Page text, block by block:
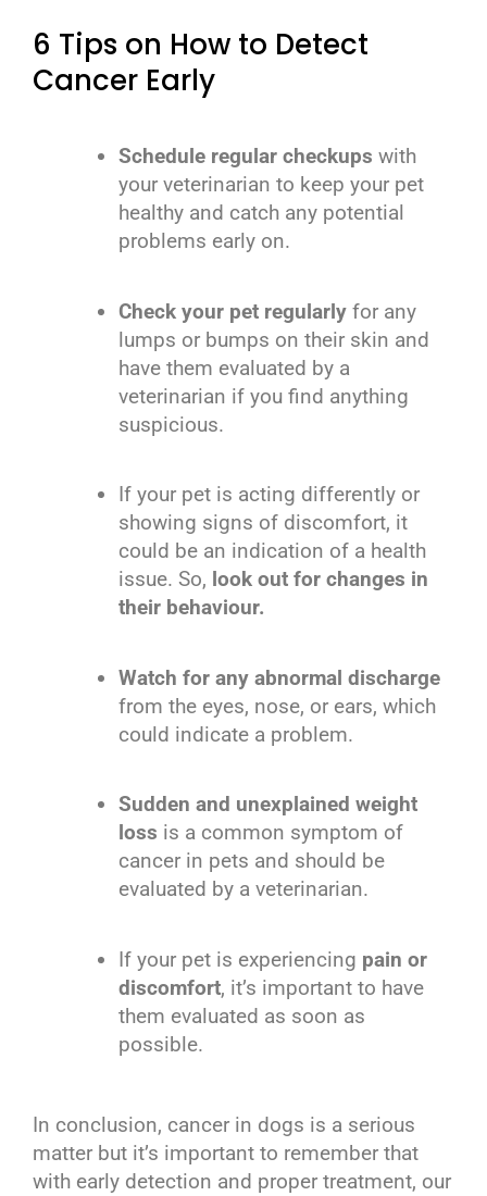
6 Tips on How to Detect
Cancer Early
Schedule regular checkups with
your veterinarian to keep your pet
healthy and catch any potential
problems early on.
Check your pet regularly for any
lumps or bumps on their skin and
have them evaluated by a
veterinarian if you find anything
suspicious.
If your pet is acting differently or
showing signs of discomfort, it
could be an indication of a health
issue. So, look out for changes in
their behaviour.
Watch for any abnormal discharge
from the eyes, nose, or ears, which
could indicate a problem.
Sudden and unexplained weight
loss is a common symptom of
cancer in pets and should be
evaluated by a veterinarian.
If your pet is experiencing pain or
discomfort, it’s important to have
them evaluated as soon as
possible.
In conclusion, cancer in dogs is a serious
matter but it’s important to remember that
with early detection and proper treatment, our